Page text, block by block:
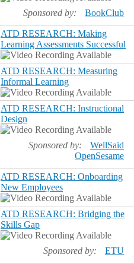
Sponsored by:
BookClub
ATD RESEARCH: Making
Learning Assessments Successful
ATD RESEARCH: Measuring
Informal Learning
ATD RESEARCH: Instructional
Design
Sponsored by:
WellSaid
OpenSesame
ATD RESEARCH: Onboarding
New Employees
ATD RESEARCH: Bridging the
Skills Gap
Sponsored by: ETU